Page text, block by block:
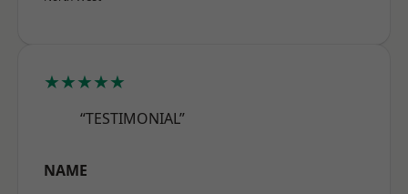
★★★★★
“TESTIMONIAL”
NAME